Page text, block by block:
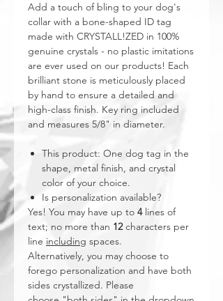
Add a touch of bling to your dog's
collar with a bone-shaped ID tag
made with CRYSTALL!ZED in 100%
genuine crystals - no plastic imitations
are ever used on our products! Each
brilliant stone is meticulously placed
by hand to ensure a detailed and
high-class finish. Key ring included
and measures 5/8" in diameter.
This product: One dog tag in the
shape, metal finish, and crystal
color of your choice.
Is personalization available?
Yes! You may have up to 4lines of
text; no more than 12characters per
line including spaces.
Alternatively, you may choose to
forego personalization and have both
sides crystallized. Please